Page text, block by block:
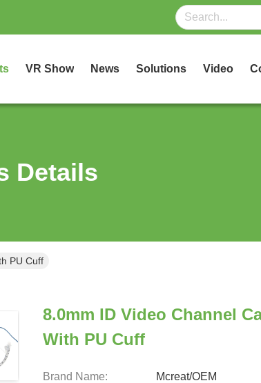
VR Show News Solutions Video
Details
PU Cuff
8.0mm ID Video Channel
With PU Cuff
Brand Name: Mcreat/OEM